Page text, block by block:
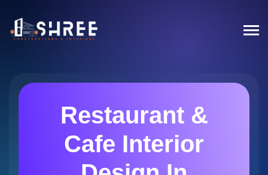
Restaurant &
Cafe Interior